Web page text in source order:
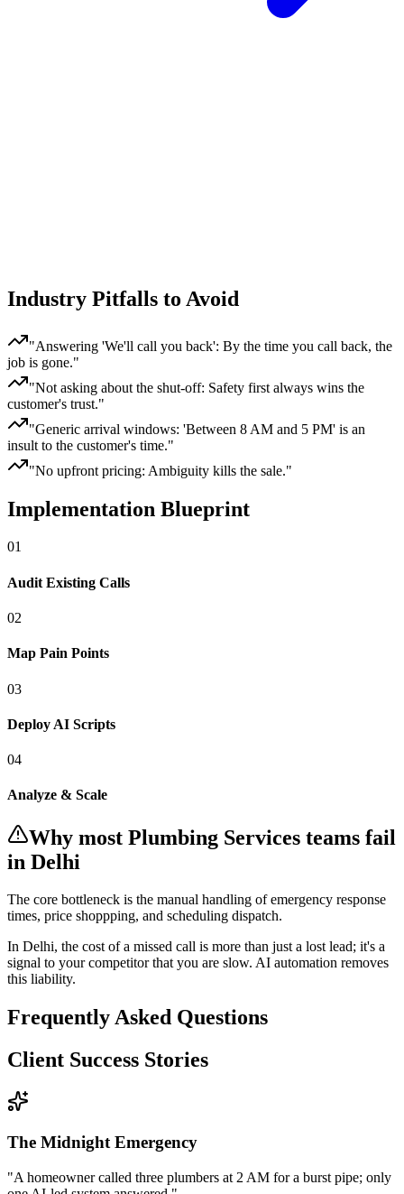
Industry Pitfalls to Avoid
"Answering 'We'll call you back': By the time you call back, the
job is gone."
"Not asking about the shut-off: Safety first always wins the
customer's trust."
"Generic arrival windows: 'Between 8 AM and 5 PM' is an
insult to the customer's time."
"No upfront pricing: Ambiguity kills the sale."
Implementation Blueprint
01
Audit Existing Calls
02
Map Pain Points
03
Deploy AI Scripts
04
Analyze & Scale
Why most Plumbing Services teams fail
in Delhi
The core bottleneck is the manual handling ofemergency response
times, price shoppping, and scheduling dispatch.
In Delhi, the cost of a missed call is more than just a lost lead; it's a
signal to your competitor that you are slow. AI automation removes
this liability.
Frequently Asked Questions
Client Success Stories
The Midnight Emergency
"A homeowner called three plumbers at 2 AM for a burst pipe; only